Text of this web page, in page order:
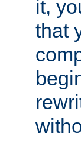
it,
that